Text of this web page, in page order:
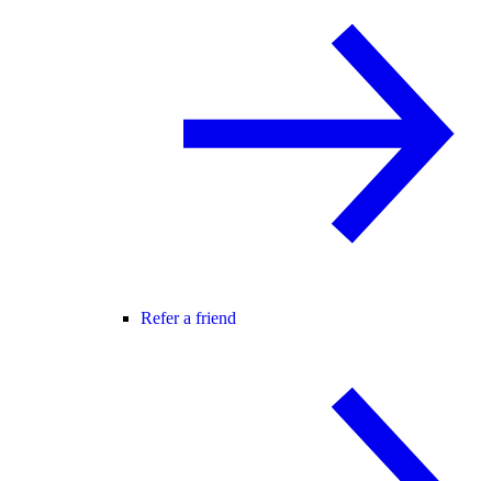
Refer a friend